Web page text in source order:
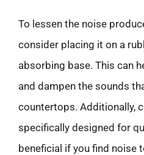
To lessen the noise
consider placing it on a
absorbing base. This can
and dampen the sounds
countertops. Additionally,
specifically designed for
beneficial if you find noise